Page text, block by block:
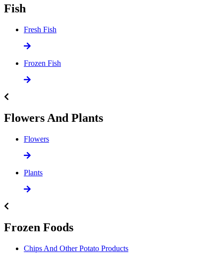
Fish
Fresh Fish
Frozen Fish
Flowers And Plants
Flowers
Plants
Frozen Foods
Chips And Other Potato Products